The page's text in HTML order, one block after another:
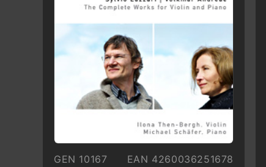
GEN 10167
EAN 4260036251678